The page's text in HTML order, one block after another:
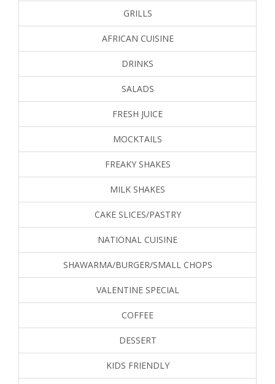
GRILLS
AFRICAN CUISINE
DRINKS
SALADS
FRESH JUICE
MOCKTAILS
FREAKY SHAKES
MILK SHAKES
CAKE SLICES/PASTRY
NATIONAL CUISINE
SHAWARMA/BURGER/SMALL CHOPS
VALENTINE SPECIAL
COFFEE
DESSERT
KIDS FRIENDLY